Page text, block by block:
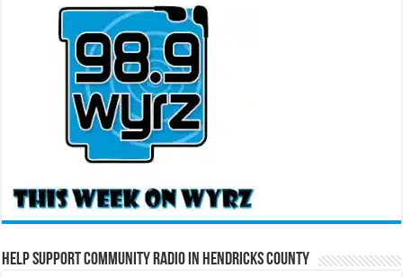
Help Support Community Radio in Hendricks County